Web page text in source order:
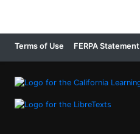
Terms of Use FERPA Statement